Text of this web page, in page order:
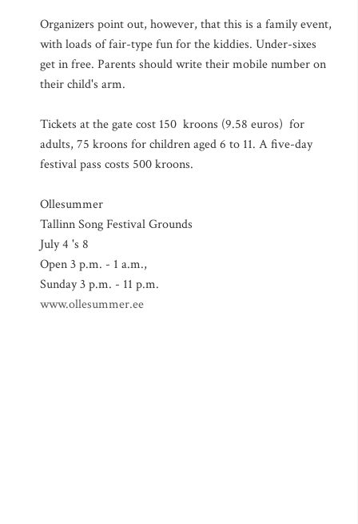
Organizers point out, however, that this is a family event,
with loads of fair-type fun for the kiddies. Under-sixes
get in free. Parents should write their mobile number on
their child's arm.
Tickets at the gate cost 150 kroons (9.58 euros) for
adults, 75 kroons for children aged 6 to 11. A five-day
festival pass costs 500 kroons.
Ollesummer
Tallinn Song Festival Grounds
July 4 's 8
Open 3 p.m. - 1 a.m.,
Sunday 3 p.m. - 11 p.m.
www.ollesummer.ee